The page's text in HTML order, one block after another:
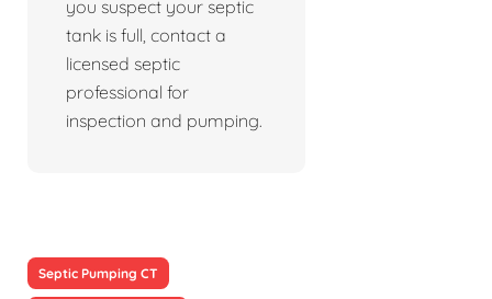
you suspect your septic
tank is full, contact a
licensed septic
professional for
inspection and pumping.
Septic Pumping CT